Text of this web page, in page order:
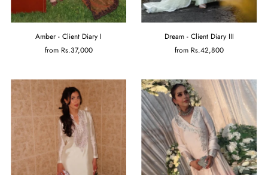
Amber - Client Diary I
from Rs.37,000
Dream - Client Diary III
from Rs.42,800